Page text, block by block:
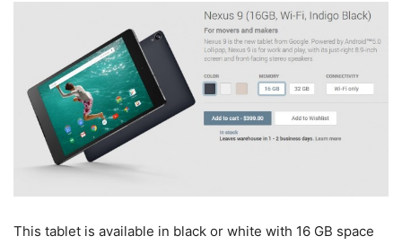
This tablet is available in black or white with 16 GB space